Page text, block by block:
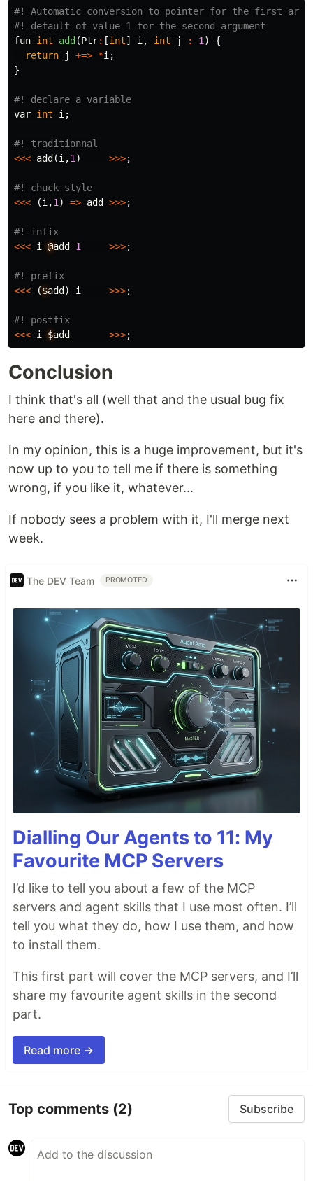
#! Automatic conversion to pointer for the first
fun int add (Ptr: [int] i , int j : 1 )
{
return
j +=> *i ;
}
var int i ;
<<< add (i ,1 ) >>>;
<<<
(i ,1 ) => add >>>;
<<< i @add 1 >>>;
<<<
($add ) i >>>;
<<< i $add >>>;
Conclusion
I think that's all (well that and the usual bug fix
here and there).
In my opinion, this is a huge improvement, but it's
now up to you to tell me if there is something
wrong, if you like it, whatever...
If nobody sees a problem with it, I'll merge next
week.
The DEV Team PROMOTED
Dialling Our Agents to 11: My
Favourite MCP Servers
I’d like to tell you about a few of the MCP
servers and agent skills that I use most often. I’ll
tell you what they do, how I use them, and how
to install them.
This first part will cover the MCP servers, and I’ll
share my favourite agent skills in the second
part.
Read more →
Top comments (2) Subscribe